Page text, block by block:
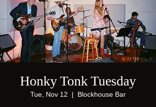
Honky Tonk Tuesday
Tue, Nov 12
  |
Blockhouse Bar